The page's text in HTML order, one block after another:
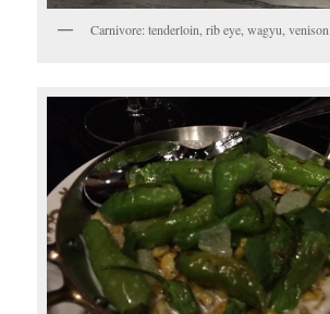
Carnivore: tenderloin, rib eye, wagyu, venison